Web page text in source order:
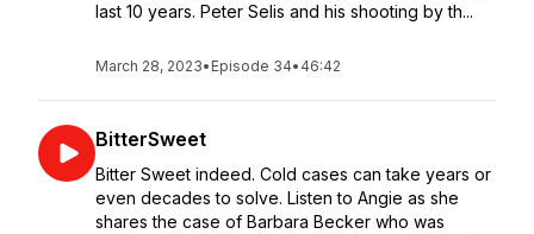
last 10 years. Peter Selis and his shooting by th...
March 28, 2023• Episode 34• 46:42
BitterSweet
Bitter Sweet indeed. Cold cases can take years or
even decades to solve. Listen to Angie as she
shares the case of Barbara Becker who was